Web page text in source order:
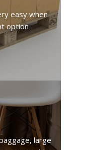
easy when
option
large